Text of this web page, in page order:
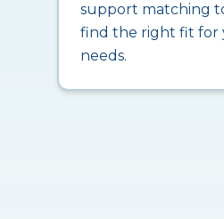
support matching
find the right fit for
needs.